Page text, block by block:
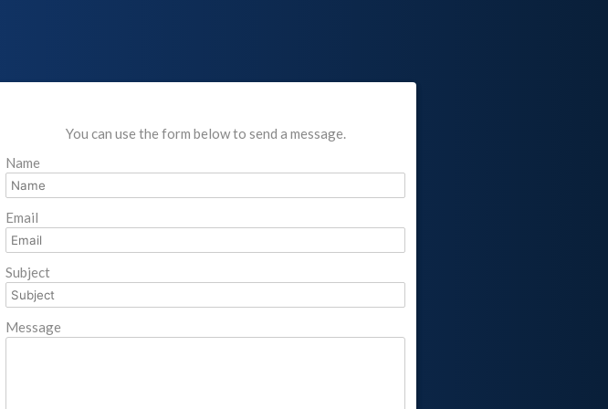
You can use the form below to send a message.
Name
Email
Subject
Message